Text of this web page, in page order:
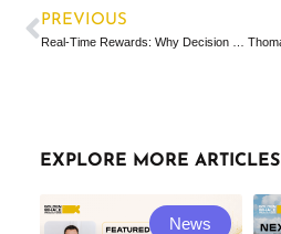
PREVIOUS
EXPLORE MORE ARTICLES
News